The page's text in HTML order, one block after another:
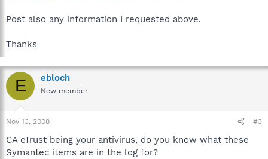
Post also any information I requested above.
Thanks
E ebloch
New member
Nov 13, 2008 #3
CA eTrust being your antivirus, do you know what these
Symantec items are in the log for?